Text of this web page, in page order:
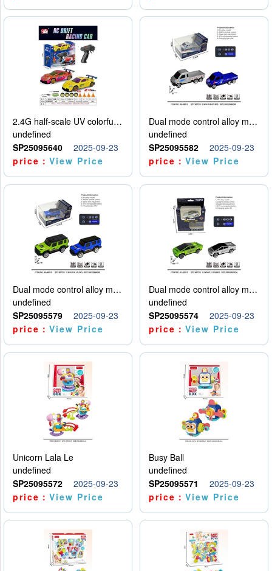
2.4G half-scale UV colorful four-wheel drive drift remote control car package 1 set of lithium battery with USB cable
undefined
SP25095640
2025-09-23
price：View Price
Dual mode control alloy model car
undefined
SP25095582
2025-09-23
price：View Price
Dual mode control alloy model car
undefined
SP25095579
2025-09-23
price：View Price
Dual mode control alloy model car
undefined
SP25095574
2025-09-23
price：View Price
Unicorn Lala Le
undefined
SP25095572
2025-09-23
price：View Price
Busy Ball
undefined
SP25095571
2025-09-23
price：View Price